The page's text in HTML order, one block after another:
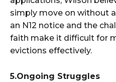
simply move on without
an N12 notice and the
faith make it difficult for
evictions effectively.
5.Ongoing Struggles